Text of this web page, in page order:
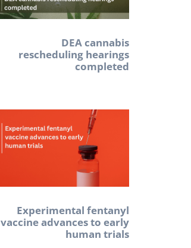
DEA cannabis
rescheduling hearings
completed
Experimental fentanyl
vaccine advances to early
human trials